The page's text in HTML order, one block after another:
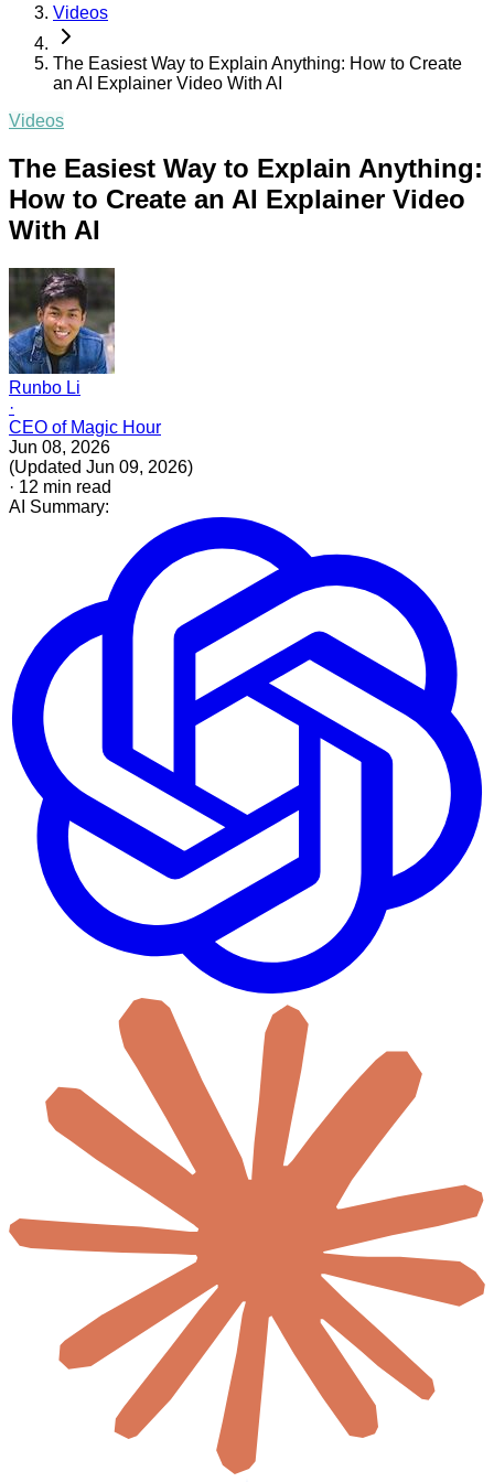
Videos
The Easiest Way to Explain Anything: How to Create
an AI Explainer Video With AI
Videos
The Easiest Way to Explain Anything:
How to Create an AI Explainer Video
With AI
Runbo Li
·
CEO of Magic Hour
Jun 08, 2026
(Updated Jun 09, 2026)
· 12 min read
AI Summary: